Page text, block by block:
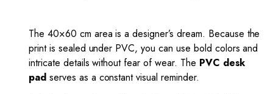
The 40×60 cm area is a designer’s dream. Because the
print is sealed under PVC, you can use bold colors and
intricate details without fear of wear. The PVC desk
padserves as a constant visual reminder.